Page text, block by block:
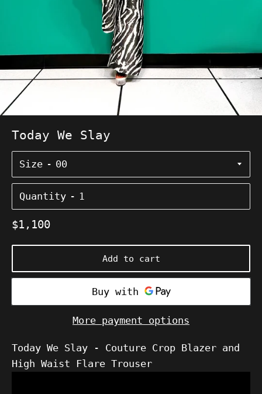
Today We Slay
Size
Quantity
Regular
$1,100
Add to cart
More payment options
Today We Slay - Couture Crop Blazer and
High Waist Flare Trouser